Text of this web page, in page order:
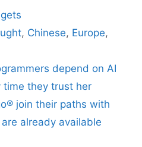
, Chinese, Europe,
depend on AI
time they trust her
join their paths with
already available